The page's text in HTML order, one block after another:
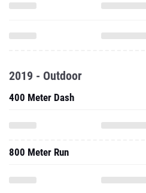
2019 - Outdoor
400 Meter Dash
800 Meter Run